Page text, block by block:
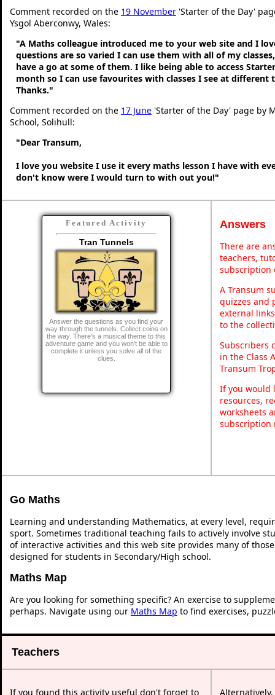
Comment recorded on the 19 November 'Starter of the Day'
Ysgol Aberconwy, Wales:
"A Maths colleague introduced me to your web site and I
questions are so varied I can use them with all of my
have a go at some of them. I like being able to access
month so I can use favourites with classes I see at different
Thanks."
Comment recorded on the 17 June 'Starter of the Day' page by
School, Solihull:
"Dear Transum,
I love you website I use it every maths lesson I have with
don't know were I would turn to with out you!"
Featured Activity
Tran Tunnels
Answer the questions as you find your
way through the tunnels. Collect coins on
the way. There's a musical theme to this
adventure game and you won't be able to
complete it unless you solve all of the
clues.
Answers
There are
teachers,
subscription
A Transum
quizzes and
external
to the
Subscribers
in the Class
Transum
If you would
resources,
worksheets
subscription
Go Maths
Learning and understanding Mathematics, at every level,
sport. Sometimes traditional teaching fails to actively involve
of interactive activities and this web site provides many of
designed for students in Secondary/High school.
Maths Map
Are you looking for something specific? An exercise to
perhaps. Navigate using our Maths Map to find exercises,
Teachers
If you found this activity useful don't forget to